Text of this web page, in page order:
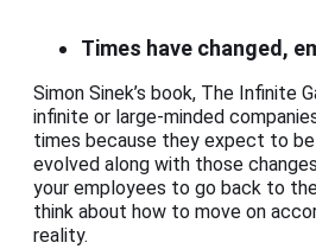
Times have changed,
Simon Sinek’s book, The Infinite
infinite or large-minded
times because they expect to
evolved along with those
your employees to go back to
think about how to move on
reality.